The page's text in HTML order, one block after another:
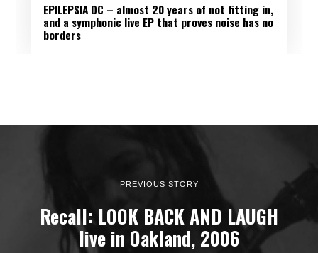
EPILEPSIA DC – almost 20 years of not fitting in,
and a symphonic live EP that proves noise has no
borders
PREVIOUS STORY
Recall: LOOK BACK AND LAUGH
live in Oakland, 2006